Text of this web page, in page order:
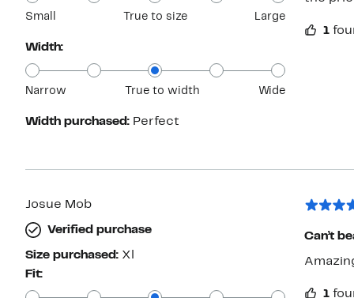
Small True to size Large
Width:
Narrow True to width Wide
Width purchased: Perfect
1
Josue Mob
Verified purchase
Size purchased: Xl
Fit:
Can’t
1